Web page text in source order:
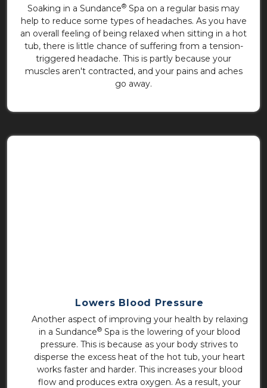
Soaking in a Sundance® Spa on a regular basis may
help to reduce some types of headaches. As you have
an overall feeling of being relaxed when sitting in a hot
tub, there is little chance of suffering from a tension-
triggered headache. This is partly because your
muscles aren't contracted, and your pains and aches
go away.
Lowers Blood Pressure
Another aspect of improving your health by relaxing
in a Sundance® Spa is the lowering of your blood
pressure. This is because as your body strives to
disperse the excess heat of the hot tub, your heart
works faster and harder. This increases your blood
flow and produces extra oxygen. As a result, your